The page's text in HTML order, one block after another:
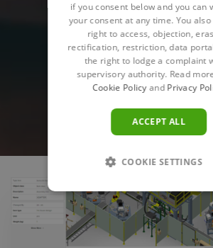
if you consent below and you can
your consent at any time. You
right to access, objection,
rectification, restriction, data
the right to lodge a complaint
supervisory authority. Read
Cookie Policyand Privacy
ACCEPT ALL
COOKIE SETTINGS